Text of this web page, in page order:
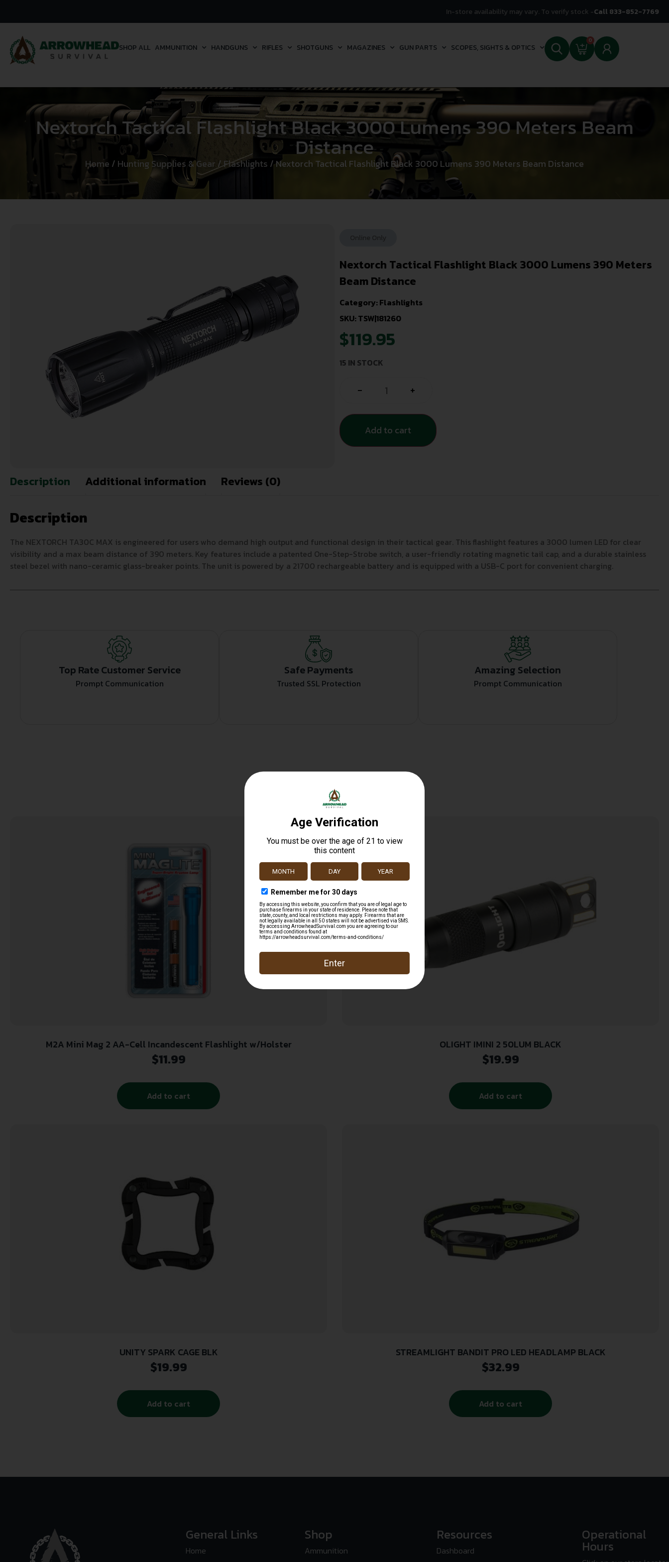
In-store availability may vary. To verify stock -Call 833-852-7769
SHOP ALL AMMUNITION HANDGUNS RIFLES SHOTGUNS MAGAZINES GUN PARTS SCOPES, SIGHTS & OPTICS
0
Nextorch Tactical Flashlight Black 3000 Lumens 390 Meters Beam
Distance
Home / Hunting Supplies & Gear /Flashlights / Nextorch Tactical Flashlight Black 3000 Lumens 390 Meters Beam Distance
Nextorch Tactical Flashlight Black 3000 Lumens 390 Meters
Beam Distance
Category:Flashlights
SKU: TSW|181260
$119.95
15 IN STOCK
- +
Add to cart
Description Additional information Reviews (0)
Description
The NEXTORCH TA30C MAX is engineered for users who demand high output and functional design in their tactical gear. This flashlight features a 3000 lumen LED for clear
visibility and a max beam distance of 390 meters. Key features include a patented One-Step-Strobe switch, a user-friendly rotating magnetic tail cap, and a durable stainless
steel bezel with nano-ceramic glass-breaker points. The unit is powered by a 21700 rechargeable battery and is equipped with a USB-C port for convenient charging.
Top Rate Customer Service
Prompt Communication
Safe Payments
Trusted SSL Protection
Amazing Selection
Prompt Communication
Related products
M2A Mini Mag 2 AA-Cell Incandescent Flashlight w/Holster
$11.99
Add to cart
OLIGHT IMINI 2 50LUM BLACK
$19.99
Add to cart
UNITY SPARK CAGE BLK
$19.99
Add to cart
STREAMLIGHT BANDIT PRO LED HEADLAMP BLACK
$32.99
Add to cart
General Links
Home
Shop
Ammunition
Resources
Dashboard
Operational
Hours